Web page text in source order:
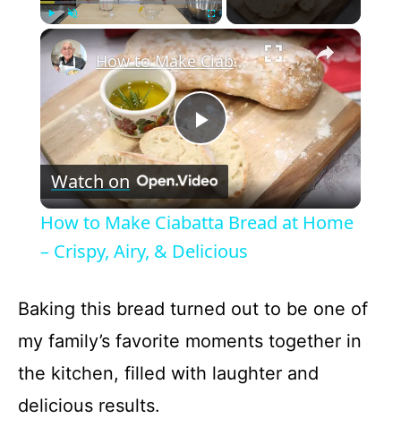
Play Fullscreen ×
P
l
a
y
V
How to Make Ciabatta Bread at Home – Crispy, Airy, & Delicious
Watch on
How to Make Ciabatta Bread at Home
– Crispy, Airy, & Delicious
Baking this bread turned out to be one of
my family’s favorite moments together in
the kitchen, filled with laughter and
delicious results.